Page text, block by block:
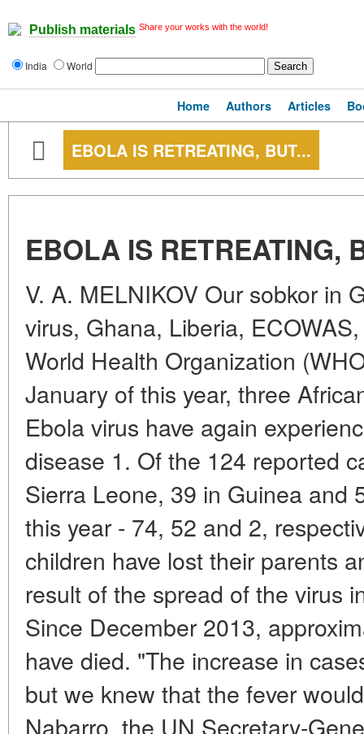
Publish materials Share your works with the world!
India World
Home Authors Articles
EBOLA IS RETREATING, BUT...
EBOLA IS RETREATING,
V. A. MELNIKOV Our sobkor in
virus, Ghana, Liberia,
World Health Organization
January of this year, three
Ebola virus have again
disease 1. Of the 124 reported
Sierra Leone, 39 in Guinea and
this year - 74, 52 and 2,
children have lost their parents
result of the spread of the virus
Since December 2013,
have died. "The increase in
but we knew that the fever
Nabarro, the UN Secretary-